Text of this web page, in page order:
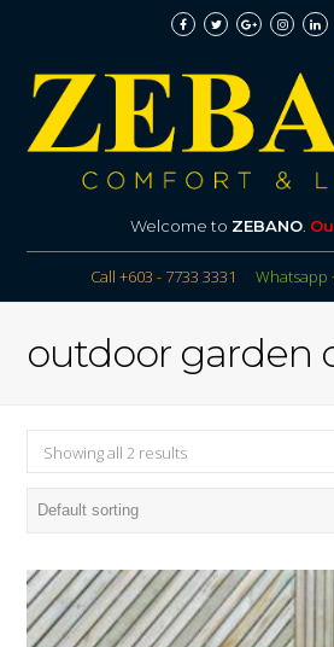
Welcome to ZEBANO.
Call +603 - 7733 3331 Whatsapp
outdoor garden
Showing all 2 results